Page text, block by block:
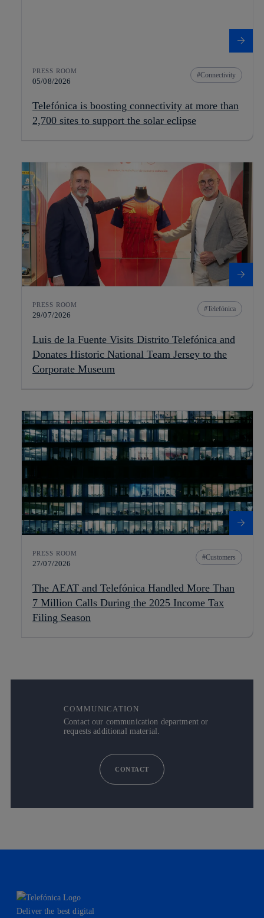
PRESS ROOM
05/08/2026
Connectivity
Telefónica is boosting connectivity at more than
2,700 sites to support the solar eclipse
PRESS ROOM
29/07/2026
Telefónica
Luis de la Fuente Visits Distrito Telefónica and
Donates Historic National Team Jersey to the
Corporate Museum
PRESS ROOM
27/07/2026
Customers
The AEAT and Telefónica Handled More Than
7 Million Calls During the 2025 Income Tax
Filing Season
COMMUNICATION
Contact our communication department or
requests additional material.
CONTACT
Deliver the best digital